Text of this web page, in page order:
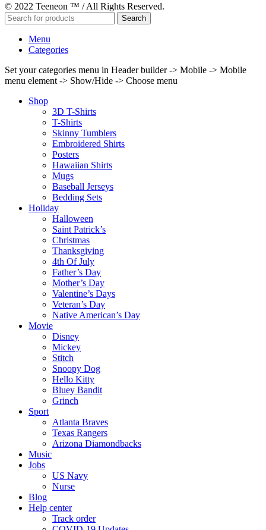
© 2022 Teeneon ™ / All Rights Reserved.
Search
Menu
Categories
Set your categories menu in Header builder -> Mobile -> Mobile
menu element -> Show/Hide -> Choose menu
Shop
3D T-Shirts
T-Shirts
Skinny Tumblers
Embroidered Shirts
Posters
Hawaiian Shirts
Mugs
Baseball Jerseys
Bedding Sets
Holiday
Halloween
Saint Patrick’s
Christmas
Thanksgiving
4th Of July
Father’s Day
Mother’s Day
Valentine’s Days
Veteran’s Day
Native American’s Day
Movie
Disney
Mickey
Stitch
Snoopy Dog
Hello Kitty
Bluey Bandit
Grinch
Sport
Atlanta Braves
Texas Rangers
Arizona Diamondbacks
Music
Jobs
US Navy
Nurse
Blog
Help center
Track order